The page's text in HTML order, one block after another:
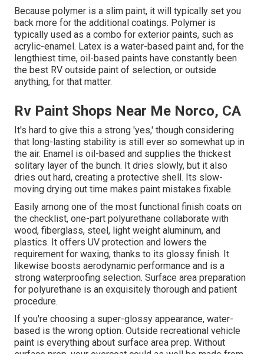
Because polymer is a slim paint, it will typically set you
back more for the additional coatings. Polymer is
typically used as a combo for exterior paints, such as
acrylic-enamel. Latex is a water-based paint and, for the
lengthiest time, oil-based paints have constantly been
the best RV outside paint of selection, or outside
anything, for that matter.
Rv Paint Shops Near Me Norco, CA
It's hard to give this a strong 'yes,' though considering
that long-lasting stability is still ever so somewhat up in
the air. Enamel is oil-based and supplies the thickest
solitary layer of the bunch. It dries slowly, but it also
dries out hard, creating a protective shell. Its slow-
moving drying out time makes paint mistakes fixable.
Easily among one of the most functional finish coats on
the checklist, one-part polyurethane collaborate with
wood, fiberglass, steel, light weight aluminum, and
plastics. It offers UV protection and lowers the
requirement for waxing, thanks to its glossy finish. It
likewise boosts aerodynamic performance and is a
strong waterproofing selection. Surface area preparation
for polyurethane is an exquisitely thorough and patient
procedure.
If you're choosing a super-glossy appearance, water-
based is the wrong option. Outside recreational vehicle
paint is everything about surface area prep. Without